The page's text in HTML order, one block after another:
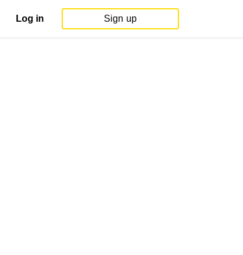
Log in Sign up